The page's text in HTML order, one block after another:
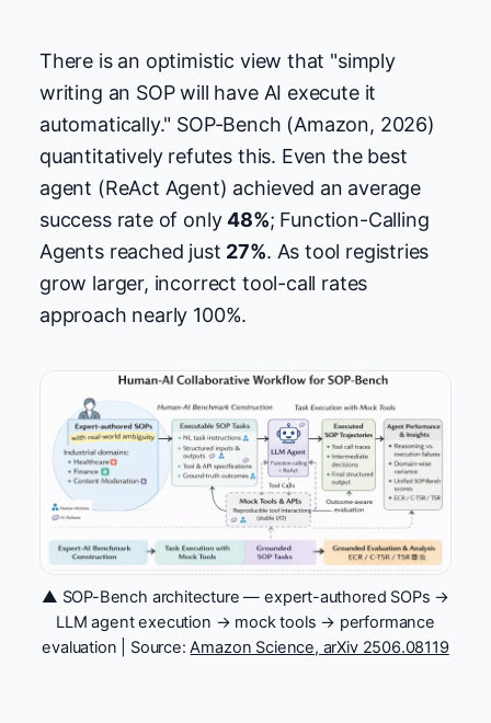
There is an optimistic view that "simply
writing an SOP will have AI execute it
automatically." SOP-Bench (Amazon, 2026)
quantitatively refutes this. Even the best
agent (ReAct Agent) achieved an average
success rate of only48%; Function-Calling
Agents reached just 27%. As tool registries
grow larger, incorrect tool-call rates
approach nearly 100%.
▲ SOP-Bench architecture — expert-authored SOPs →
LLM agent execution → mock tools → performance
evaluation | Source:Amazon Science, arXiv 2506.08119